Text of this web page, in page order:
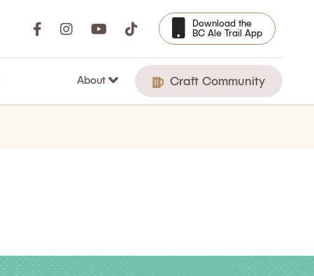
Download the
BC Ale Trail App
About Craft Community